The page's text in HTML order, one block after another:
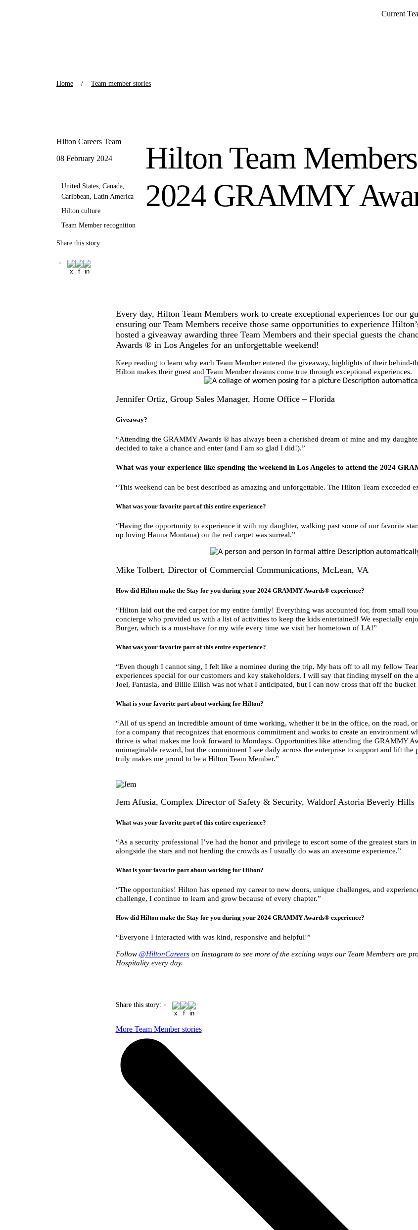
Current
Home Team member stories
Hilton Team
2024 GRAMMY
Hilton Careers Team
08 February 2024
United States, Canada,
Caribbean, Latin America
Hilton culture
Team Member recognition
Share this story
Every day, Hilton Team Members work to create exceptional experiences for our
ensuring our Team Members receive those same opportunities to experience
hosted a giveaway awarding three Team Members and their special guests the
Awards ® in Los Angeles for an unforgettable weekend!
Keep reading to learn why each Team Member entered the giveaway, highlights of their behind-
Hilton makes their guest and Team Member dreams come true through exceptional experiences.
Jennifer Ortiz, Group Sales Manager, Home Office – Florida
Giveaway?
“Attending the GRAMMY Awards ® has always been a cherished dream of mine and my
decided to take a chance and enter (and I am so glad I did!).”
What was your experience like spending the weekend in Los Angeles to attend the 2024
“This weekend can be best described as amazing and unforgettable. The Hilton Team exceeded
What was your favorite part of this entire experience?
“Having the opportunity to experience it with my daughter, walking past some of our favorite
up loving Hanna Montana) on the red carpet was surreal.”
Mike Tolbert, Director of Commercial Communications, McLean, VA
How did Hilton make the Stay for you during your 2024 GRAMMY Awards® experience?
“Hilton laid out the red carpet for my entire family! Everything was accounted for, from small
concierge who provided us with a list of activities to keep the kids entertained! We especially
Burger, which is a must-have for my wife every time we visit her hometown of LA!”
What was your favorite part of this entire experience?
“Even though I cannot sing, I felt like a nominee during the trip. My hats off to all my fellow
experiences special for our customers and key stakeholders. I will say that finding myself on the
Joel, Fantasia, and Billie Eilish was not what I anticipated, but I can now cross that off the bucket
What is your favorite part about working for Hilton?
“All of us spend an incredible amount of time working, whether it be in the office, on the road,
for a company that recognizes that enormous commitment and works to create an environment
thrive is what makes me look forward to Mondays. Opportunities like attending the GRAMMY
unimaginable reward, but the commitment I see daily across the enterprise to support and lift
truly makes me proud to be a Hilton Team Member.”
Jem Afusia, Complex Director of Safety & Security, Waldorf Astoria Beverly Hills
What was your favorite part of this entire experience?
“As a security professional I’ve had the honor and privilege to escort some of the greatest stars
alongside the stars and not herding the crowds as I usually do was an awesome experience.”
What is your favorite part about working for Hilton?
“The opportunities! Hilton has opened my career to new doors, unique challenges, and
challenge, I continue to learn and grow because of every chapter.”
How did Hilton make the Stay for you during your 2024 GRAMMY Awards® experience?
“Everyone I interacted with was kind, responsive and helpful!”
Follow @HiltonCareerson Instagram to see more of the exciting ways our Team Members are
Hospitality every day.
Share this story:
More Team Member stories